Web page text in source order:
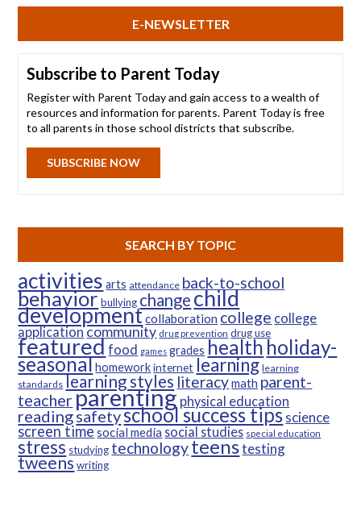
E-NEWSLETTER
Subscribe to Parent Today
Register with Parent Today and gain access to a wealth of
resources and information for parents. Parent Today is free
to all parents in those school districts that subscribe.
SUBSCRIBE NOW
SEARCH BY TOPIC
activities arts attendance back-to-school
behaviorbullying changechild
developmentcollaboration college college
applicationcommunity drug prevention drug use
featuredfood games grades health holiday-
seasonalhomework internet learning learning
standards learning styles literacymath parent-
teacherparentingphysical education
readingsafetyschool success tipsscience
screen timesocial media social studies special education
stress studying technologyteenstesting
tweens writing